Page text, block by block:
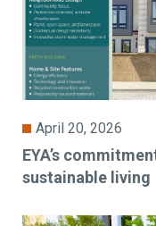
April 20, 2026
EYA’s
sustainable living